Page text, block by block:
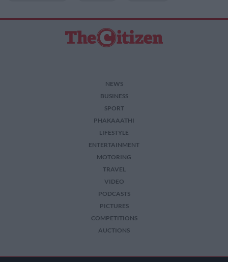
NEWS
BUSINESS
SPORT
PHAKAAATHI
LIFESTYLE
ENTERTAINMENT
MOTORING
TRAVEL
VIDEO
PODCASTS
PICTURES
COMPETITIONS
AUCTIONS